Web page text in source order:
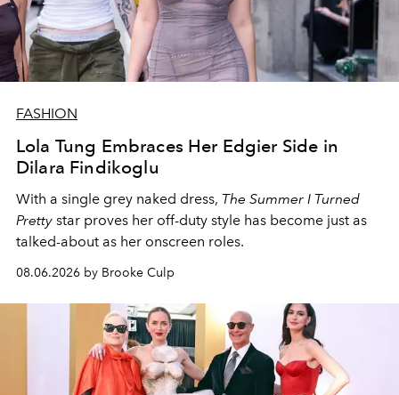
FASHION
Lola Tung Embraces Her Edgier Side in
Dilara Findikoglu
With a single grey naked dress, The Summer I Turned
Pretty star proves her off-duty style has become just as
talked-about as her onscreen roles.
08.06.2026 by Brooke Culp